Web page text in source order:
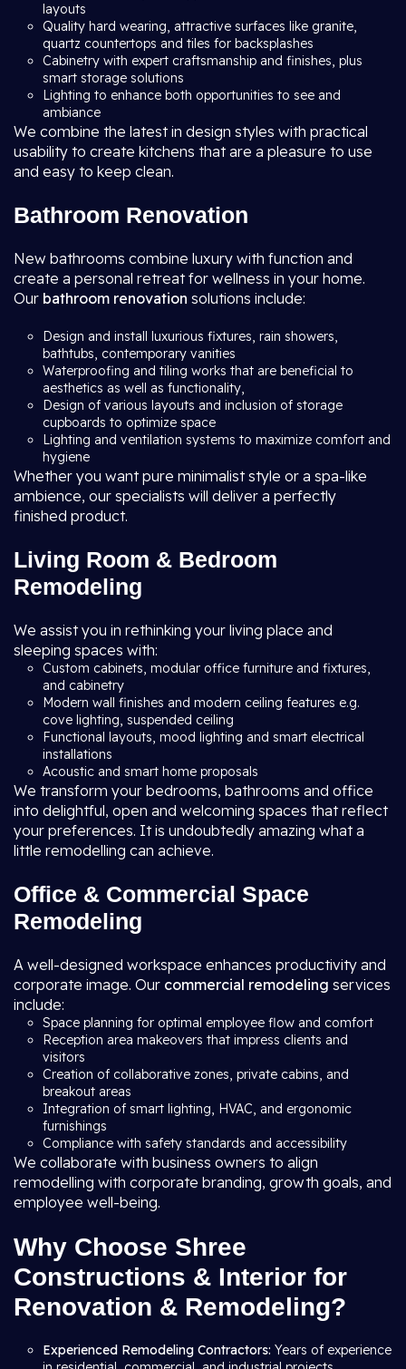
layouts
Quality hard wearing, attractive surfaces like granite,
quartz countertops and tiles for backsplashes
Cabinetry with expert craftsmanship and finishes, plus
smart storage solutions
Lighting to enhance both opportunities to see and
ambiance
We combine the latest in design styles with practical
usability to create kitchens that are a pleasure to use
and easy to keep clean.
Bathroom Renovation
New bathrooms combine luxury with function and
create a personal retreat for wellness in your home.
Our bathroom renovation solutions include:
Design and install luxurious fixtures, rain showers,
bathtubs, contemporary vanities
Waterproofing and tiling works that are beneficial to
aesthetics as well as functionality,
Design of various layouts and inclusion of storage
cupboards to optimize space
Lighting and ventilation systems to maximize comfort and
hygiene
Whether you want pure minimalist style or a spa-like
ambience, our specialists will deliver a perfectly
finished product.
Living Room & Bedroom
Remodeling
We assist you in rethinking your living place and
sleeping spaces with:
Custom cabinets, modular office furniture and fixtures,
and cabinetry
Modern wall finishes and modern ceiling features e.g.
cove lighting, suspended ceiling
Functional layouts, mood lighting and smart electrical
installations
Acoustic and smart home proposals
We transform your bedrooms, bathrooms and office
into delightful, open and welcoming spaces that reflect
your preferences. It is undoubtedly amazing what a
little remodelling can achieve.
Office & Commercial Space
Remodeling
A well-designed workspace enhances productivity and
corporate image. Our commercial remodeling services
include:
Space planning for optimal employee flow and comfort
Reception area makeovers that impress clients and
visitors
Creation of collaborative zones, private cabins, and
breakout areas
Integration of smart lighting, HVAC, and ergonomic
furnishings
Compliance with safety standards and accessibility
We collaborate with business owners to align
remodelling with corporate branding, growth goals, and
employee well-being.
Why Choose Shree
Constructions & Interior for
Renovation & Remodeling?
Experienced Remodeling Contractors: Years of experience